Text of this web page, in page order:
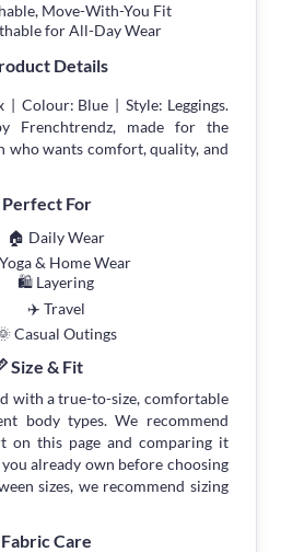
Move-With-You Fit
for All-Day Wear
Details
| Colour: Blue | Style: Leggings.
Frenchtrendz, made for the
who wants comfort, quality, and
Perfect For
🏠 Daily Wear
& Home Wear
🛍 Layering
✈️ Travel
Casual Outings
Size & Fit
with a true-to-size, comfortable
body types. We recommend
on this page and comparing it
already own before choosing
sizes, we recommend sizing
Care